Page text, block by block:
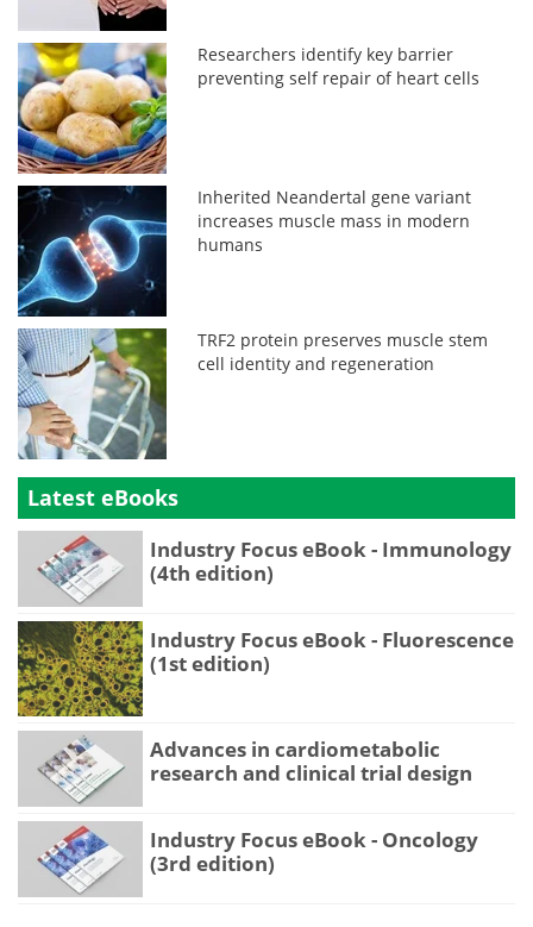
Researchers identify key barrier
preventing self repair of heart cells
Inherited Neandertal gene variant
increases muscle mass in modern
humans
TRF2 protein preserves muscle stem
cell identity and regeneration
Latest eBooks
Industry Focus eBook - Immunology
(4th edition)
Industry Focus eBook - Fluorescence
(1st edition)
Advances in cardiometabolic
research and clinical trial design
Industry Focus eBook - Oncology
(3rd edition)